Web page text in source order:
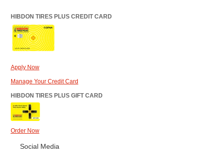
HIBDON TIRES PLUS CREDIT CARD
Apply Now
Manage Your Credit Card
HIBDON TIRES PLUS GIFT CARD
Order Now
Social Media